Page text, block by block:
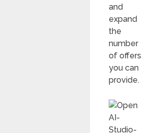
and
expand
the
number
of offers
you can
provide.